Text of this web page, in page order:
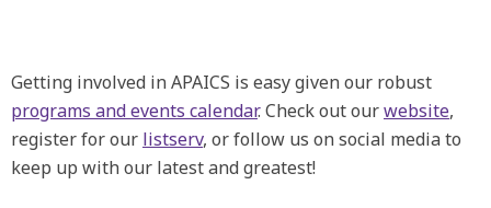
Getting involved in APAICS is easy given our robust
programs and events calendar. Check out ourwebsite,
register for our listserv, or follow us on social media to
keep up with our latest and greatest!